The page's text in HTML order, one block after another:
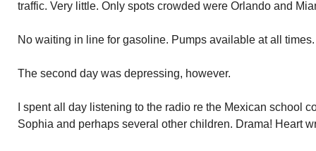
traffic. Very little. Only spots crowded were Orlando and
No waiting in line for gasoline. Pumps available at all times.
The second day was depressing, however.
I spent all day listening to the radio re the Mexican school
Sophia and perhaps several other children. Drama! Heart